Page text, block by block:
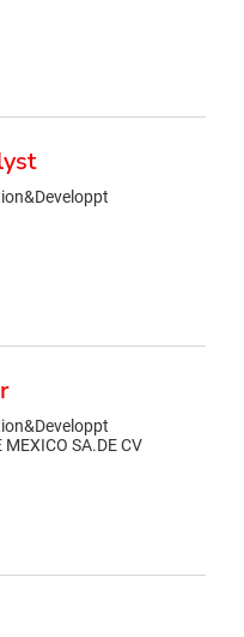
MEXICO SA.DE CV